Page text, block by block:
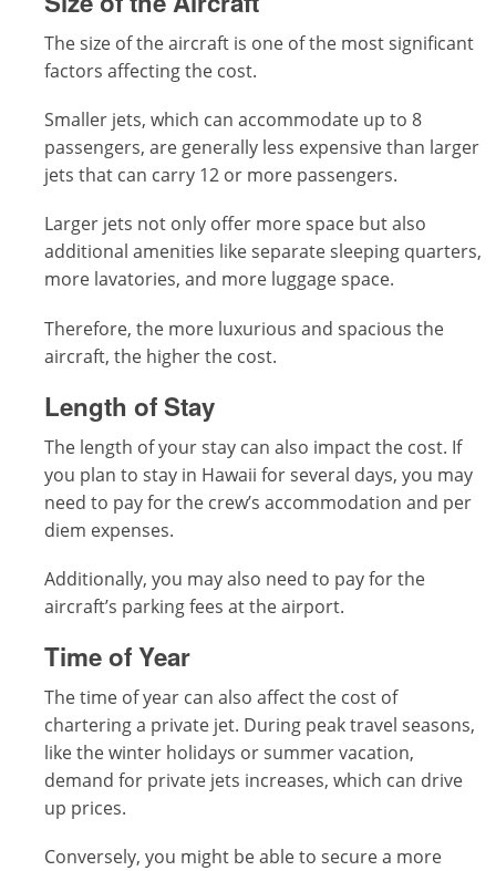
The size of the aircraft is one of the most significant
factors affecting the cost.
Smaller jets, which can accommodate up to 8
passengers, are generally less expensive than larger
jets that can carry 12 or more passengers.
Larger jets not only offer more space but also
additional amenities like separate sleeping quarters,
more lavatories, and more luggage space.
Therefore, the more luxurious and spacious the
aircraft, the higher the cost.
Length of Stay
The length of your stay can also impact the cost. If
you plan to stay in Hawaii for several days, you may
need to pay for the crew’s accommodation and per
diem expenses.
Additionally, you may also need to pay for the
aircraft’s parking fees at the airport.
Time of Year
The time of year can also affect the cost of
chartering a private jet. During peak travel seasons,
like the winter holidays or summer vacation,
demand for private jets increases, which can drive
up prices.
Conversely, you might be able to secure a more